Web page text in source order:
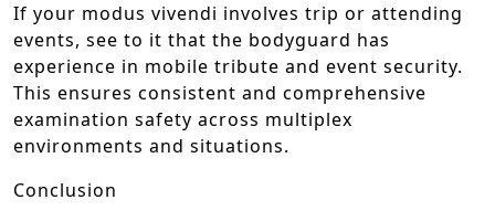
If your modus vivendi involves trip or attending
events, see to it that the bodyguard has
experience in mobile tribute and event security.
This ensures consistent and comprehensive
examination safety across multiplex
environments and situations.
Conclusion